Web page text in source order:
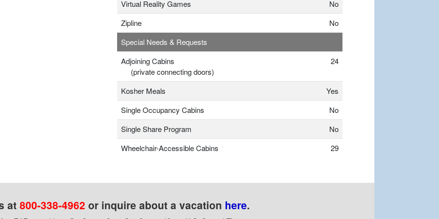
Virtual Reality Games
No
Zipline
No
Special Needs & Requests
Adjoining Cabins
(private connecting doors)
24
Kosher Meals
Yes
Single Occupancy Cabins
No
Single Share Program
No
Wheelchair-Accessible Cabins
29
at 800-338-4962 or inquire about a vacation here.